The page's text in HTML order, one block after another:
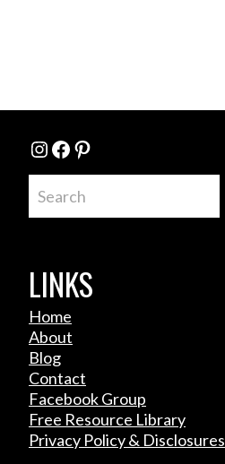
Instagram
Facebook
Pinterest
LINKS
Home
About
Blog
Contact
Facebook Group
Free Resource Library
Privacy Policy & Disclosures